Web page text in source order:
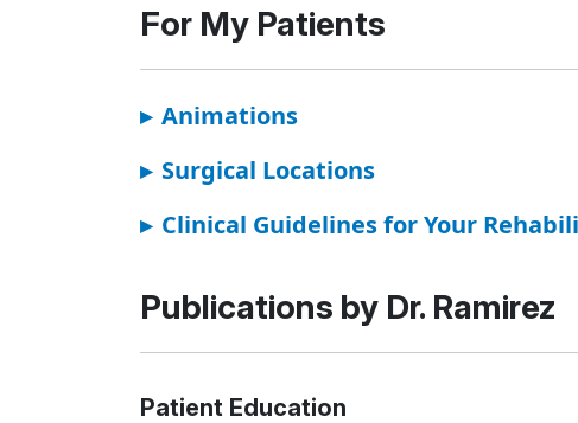
For My Patients
▸ Animations
▸ Surgical Locations
▸ Clinical Guidelines for Your
Publications by Dr. Ramirez
Patient Education